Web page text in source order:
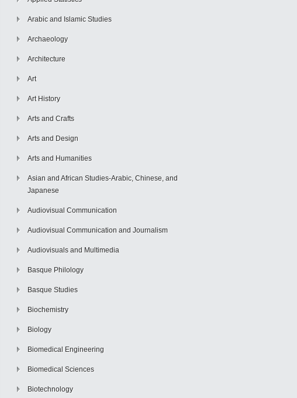
Arabic and Islamic Studies
Archaeology
Architecture
Art
Art History
Arts and Crafts
Arts and Design
Arts and Humanities
Asian and African Studies-Arabic, Chinese, and
Japanese
Audiovisual Communication
Audiovisual Communication and Journalism
Audiovisuals and Multimedia
Basque Philology
Basque Studies
Biochemistry
Biology
Biomedical Engineering
Biomedical Sciences
Biotechnology